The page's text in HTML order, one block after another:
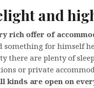
and
rich offer of
something for himself
there are plenty of
or private
kinds are open on